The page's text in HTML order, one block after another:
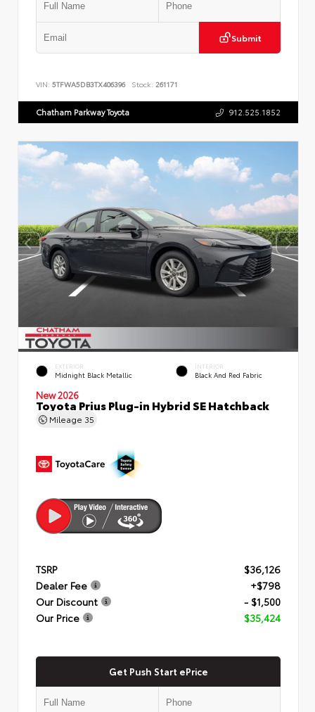
Submit
VIN: 5TFWA5DB3TX406396 Stock: 261171
Chatham Parkway Toyota 912.525.1852
EXTERIOR
Midnight Black Metallic
INTERIOR
Black And Red Fabric
New 2026
Toyota Prius Plug-in Hybrid SE Hatchback
Mileage 35
TSRP
$36,126
Dealer Fee
+$798
Our Discount
- $1,500
Our Price
$35,424
Get Push Start ePrice